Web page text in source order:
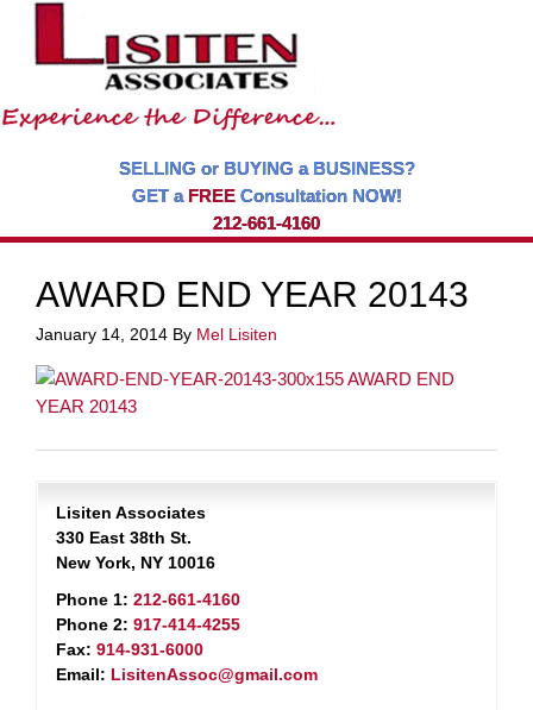
SELLING or BUYING a BUSINESS?
GET a FREEConsultation NOW!
212-661-4160
AWARD END YEAR 20143
January 14, 2014 By Mel Lisiten
Lisiten Associates
330 East 38th St.
New York, NY 10016
Phone 1: 212-661-4160
Phone 2: 917-414-4255
Fax: 914-931-6000
Email: LisitenAssoc@gmail.com